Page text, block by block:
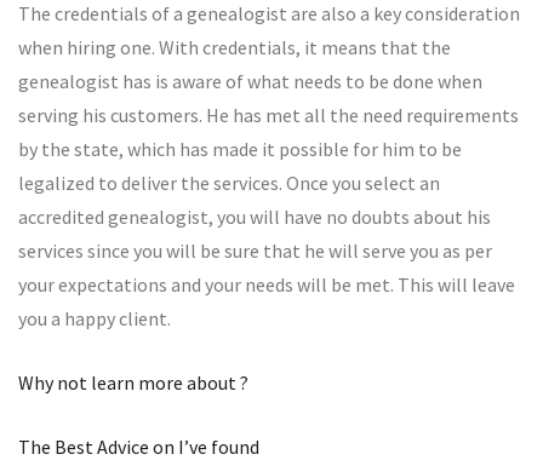
The credentials of a genealogist are also a key consideration
when hiring one. With credentials, it means that the
genealogist has is aware of what needs to be done when
serving his customers. He has met all the need requirements
by the state, which has made it possible for him to be
legalized to deliver the services. Once you select an
accredited genealogist, you will have no doubts about his
services since you will be sure that he will serve you as per
your expectations and your needs will be met. This will leave
you a happy client.
Why not learn more about ?
The Best Advice on I’ve found